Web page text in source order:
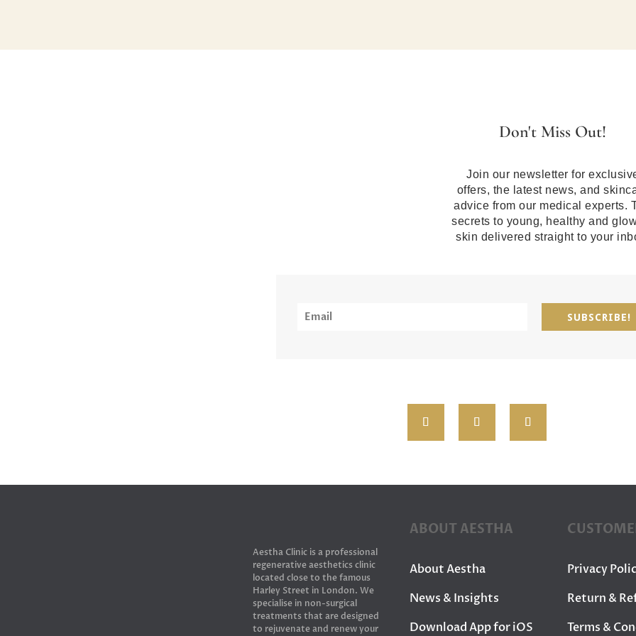
Don't Miss Out!
Join our newsletter for
offers, the latest news, and
advice from our medical experts.
secrets to young, healthy and
skin delivered straight to your
SUBSCRIBE!
Aestha Clinic is a professional
regenerative aesthetics clinic
located close to the famous
Harley Street in London. We
specialise in non-surgical
treatments that are designed
to rejuvenate and renew your
ABOUT AESTHA
About Aestha
News & Insights
Download App for iOS
Privacy
Return &
Terms &